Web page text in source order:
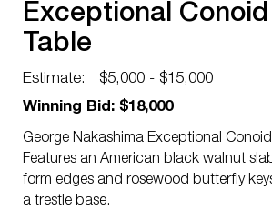
Exceptional
Table
Estimate:
$5,000 - $15,000
Winning Bid: $18,000
George Nakashima Exceptional
Features an American black walnut
form edges and rosewood butterfly
a trestle base.